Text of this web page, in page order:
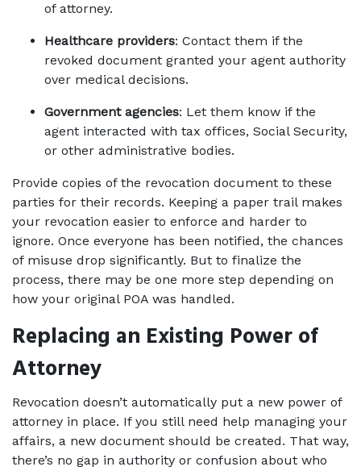
of attorney.
Healthcare providers: Contact them if the
revoked document granted your agent authority
over medical decisions.
Government agencies: Let them know if the
agent interacted with tax offices, Social Security,
or other administrative bodies.
Provide copies of the revocation document to these
parties for their records. Keeping a paper trail makes
your revocation easier to enforce and harder to
ignore. Once everyone has been notified, the chances
of misuse drop significantly. But to finalize the
process, there may be one more step depending on
how your original POA was handled.
Replacing an Existing Power of
Attorney
Revocation doesn’t automatically put a new power of
attorney in place. If you still need help managing your
affairs, a new document should be created. That way,
there’s no gap in authority or confusion about who